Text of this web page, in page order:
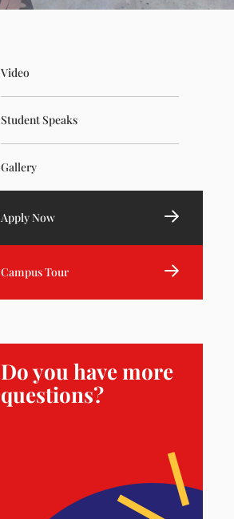
Video
Student Speaks
Gallery
Apply Now
Campus Tour
Do you have more
questions?